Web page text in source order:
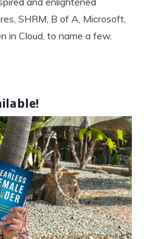
SHRM, B of A, Microsoft,
in Cloud, to name a few.